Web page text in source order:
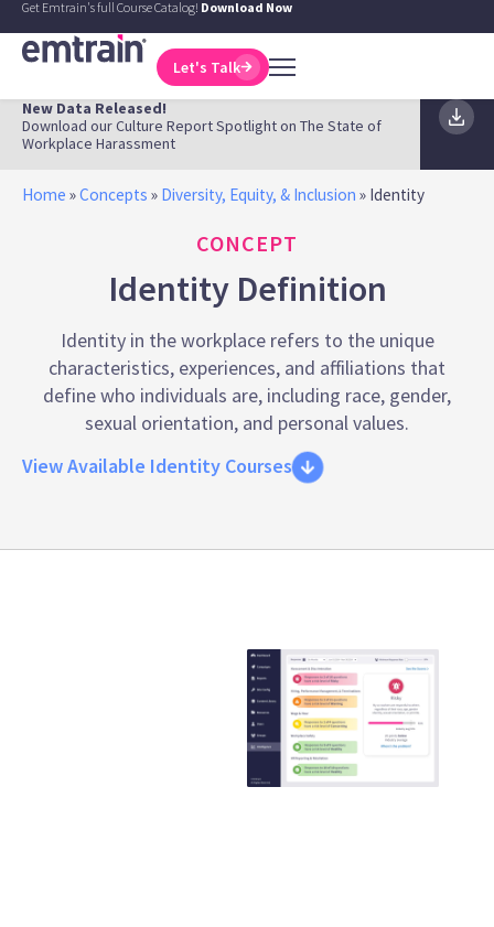
Get Emtrain's full Course Catalog! Download Now
Let's Talk
New Data Released!
Download our Culture Report Spotlight on The State of
Workplace Harassment
Home »Concepts » Diversity, Equity, & Inclusion » Identity
CONCEPT
Identity Definition
Identity in the workplace refers to the unique
characteristics, experiences, and affiliations that
define who individuals are, including race, gender,
sexual orientation, and personal values.
View Available Identity Courses